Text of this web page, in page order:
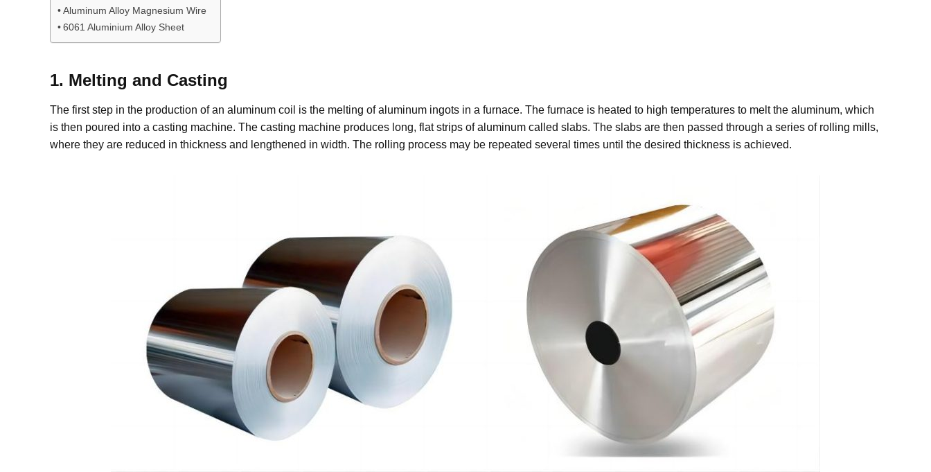
Aluminum Alloy Magnesium Wire
6061 Aluminium Alloy Sheet
1. Melting and Casting
The first step in the production of an aluminum coil is the melting of aluminum ingots in a furnace. The furnace is heated to high temperatures to melt the aluminum, which
is then poured into a casting machine. The casting machine produces long, flat strips of aluminum called slabs. The slabs are then passed through a series of rolling mills,
where they are reduced in thickness and lengthened in width. The rolling process may be repeated several times until the desired thickness is achieved.